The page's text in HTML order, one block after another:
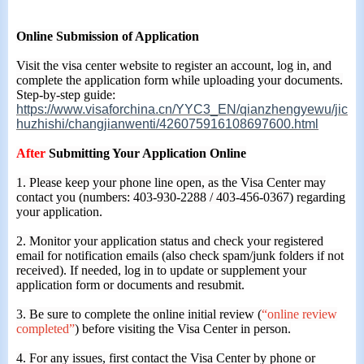
Online Submission of Application
Visit the visa center website to register an account, log in, and
complete the application form while uploading your documents.
Step-by-step guide:
https://www.visaforchina.cn/YYC3_EN/qianzhengyewu/jic
huzhishi/changjianwenti/426075916108697600.html
After Submitting Your Application Online
1. Please keep your phone line open, as the Visa Center may
contact you (numbers: 403-930-2288 / 403-456-0367) regarding
your application.
2. Monitor your application status and check your registered
email for notification emails (also check spam/junk folders if not
received). If needed, log in to update or supplement your
application form or documents and resubmit.
3. Be sure to complete the online initial review (“online review
completed”) before visiting the Visa Center in person.
4. For any issues, first contact the Visa Center by phone or